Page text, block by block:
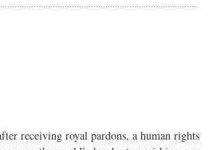
receiving royal pardons, a human rights